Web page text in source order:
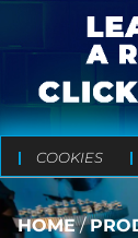
COOKIES
HOME/